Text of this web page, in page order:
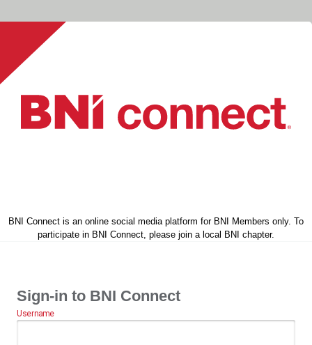
BNI Connect is an online social media platform for BNI Members only. To
participate in BNI Connect, please join a local BNI chapter.
Sign-in to BNI Connect
Username